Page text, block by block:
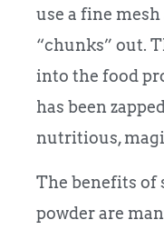
use a fine
“chunks” out.
into the food
has been
nutritious,
The benefits of
powder are